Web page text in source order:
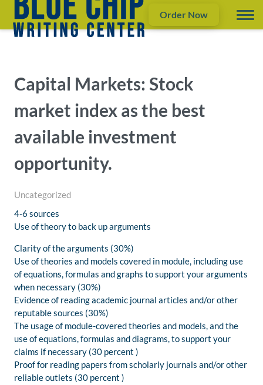
Order Now
Capital Markets: Stock
market index as the best
available investment
opportunity.
Uncategorized
4-6 sources
Use of theory to back up arguments
Clarity of the arguments (30%)
Use of theories and models covered in module, including use
of equations, formulas and graphs to support your arguments
when necessary (30%)
Evidence of reading academic journal articles and/or other
reputable sources (30%)
The usage of module-covered theories and models, and the
use of equations, formulas and diagrams, to support your
claims if necessary (30 percent )
Proof for reading papers from scholarly journals and/or other
reliable outlets (30 percent )